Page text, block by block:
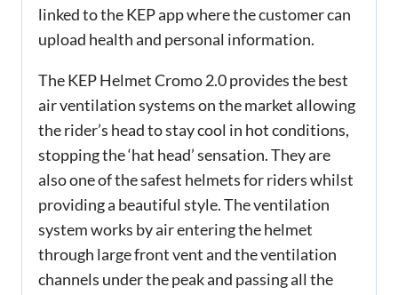
linked to the KEP app where the customer can
upload health and personal information.
The KEP Helmet Cromo 2.0 provides the best
air ventilation systems on the market allowing
the rider’s head to stay cool in hot conditions,
stopping the ‘hat head’ sensation. They are
also one of the safest helmets for riders whilst
providing a beautiful style. The ventilation
system works by air entering the helmet
through large front vent and the ventilation
channels under the peak and passing all the